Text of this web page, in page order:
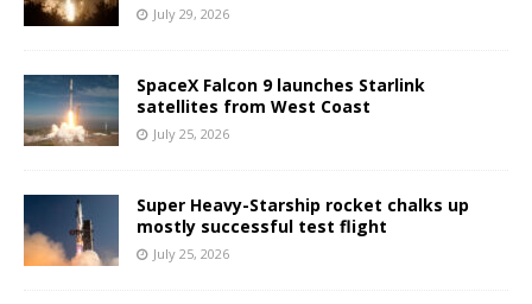
July 29, 2026
SpaceX Falcon 9 launches Starlink
satellites from West Coast
July 25, 2026
Super Heavy-Starship rocket chalks up
mostly successful test flight
July 25, 2026